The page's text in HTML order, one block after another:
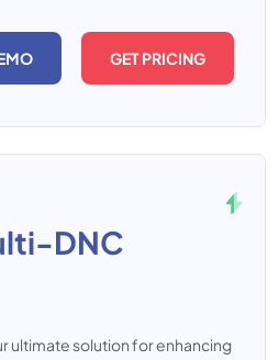
GET PRICING
DNC
ultimate solution for enhancing